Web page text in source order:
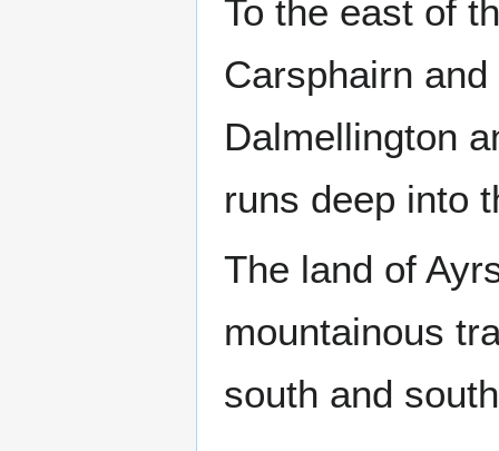
To the east of
Carsphairn
Dalmellington
runs deep into
The land of
mountainous
south and